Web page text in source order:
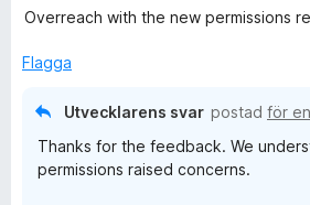
D
,
s
t
e
y
Overreach with the new permissions
Flagga
Utvecklarens svar postad för
Thanks for the feedback. We
permissions raised concerns.